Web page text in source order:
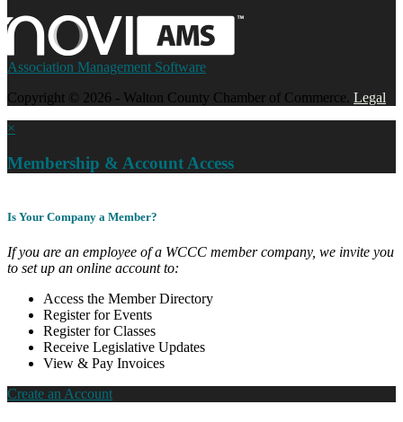
Association Management Software
Copyright © 2026 - Walton County Chamber of Commerce. Legal
×
Membership & Account Access
Is Your Company a Member?
If you are an employee of a WCCC member company, we invite you
to set up an online account to:
Access the Member Directory
Register for Events
Register for Classes
Receive Legislative Updates
View & Pay Invoices
Create an Account